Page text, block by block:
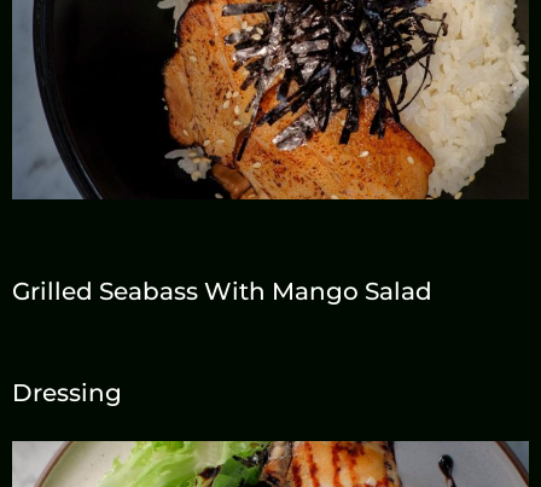
Grilled Seabass With Mango Salad
Dressing